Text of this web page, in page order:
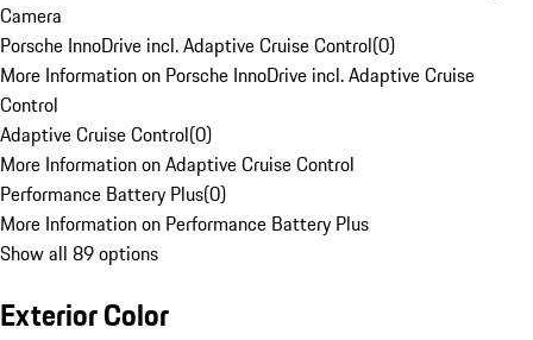
Camera
Porsche InnoDrive incl. Adaptive Cruise Control(0)
More Information on Porsche InnoDrive incl. Adaptive Cruise
Control
Adaptive Cruise Control(0)
More Information on Adaptive Cruise Control
Performance Battery Plus(0)
More Information on Performance Battery Plus
Show all 89 options
Exterior Color